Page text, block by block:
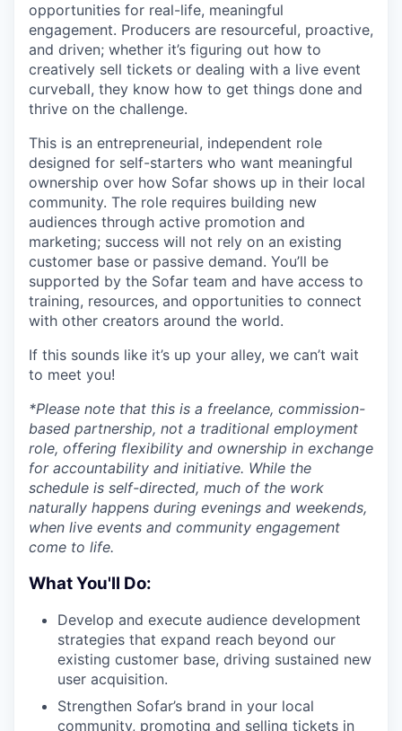
opportunities for real-life, meaningful
engagement. Producers are resourceful, proactive,
and driven; whether it’s figuring out how to
creatively sell tickets or dealing with a live event
curveball, they know how to get things done and
thrive on the challenge.
This is an entrepreneurial, independent role
designed for self-starters who want meaningful
ownership over how Sofar shows up in their local
community. The role requires building new
audiences through active promotion and
marketing; success will not rely on an existing
customer base or passive demand. You’ll be
supported by the Sofar team and have access to
training, resources, and opportunities to connect
with other creators around the world.
If this sounds like it’s up your alley, we can’t wait
to meet you!
*Please note that this is a freelance, commission-
based partnership, not a traditional employment
role, offering flexibility and ownership in exchange
for accountability and initiative. While the
schedule is self-directed, much of the work
naturally happens during evenings and weekends,
when live events and community engagement
come to life.
What You'll Do:
Develop and execute audience development
strategies that expand reach beyond our
existing customer base, driving sustained new
user acquisition.
Strengthen Sofar’s brand in your local
community, promoting and selling tickets in